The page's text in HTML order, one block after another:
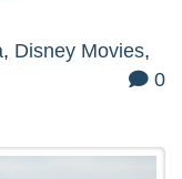
, Disney Movies,
0